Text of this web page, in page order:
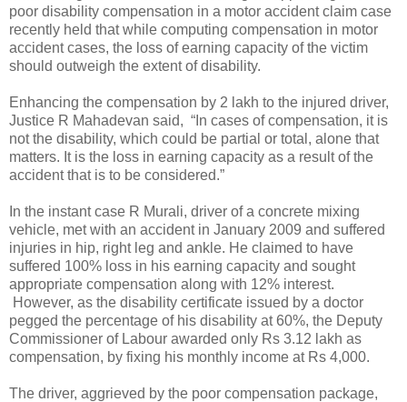
poor disability compensation in a motor accident claim case
recently held that while computing compensation in motor
accident cases, the loss of earning capacity of the victim
should outweigh the extent of disability.
Enhancing the compensation by 2 lakh to the injured driver,
Justice R Mahadevan said, “In cases of compensation, it is
not the disability, which could be partial or total, alone that
matters. It is the loss in earning capacity as a result of the
accident that is to be considered.”
In the instant case R Murali, driver of a concrete mixing
vehicle, met with an accident in January 2009 and suffered
injuries in hip, right leg and ankle. He claimed to have
suffered 100% loss in his earning capacity and sought
appropriate compensation along with 12% interest.
However, as the disability certificate issued by a doctor
pegged the percentage of his disability at 60%, the Deputy
Commissioner of Labour awarded only Rs 3.12 lakh as
compensation, by fixing his monthly income at Rs 4,000.
The driver, aggrieved by the poor compensation package,